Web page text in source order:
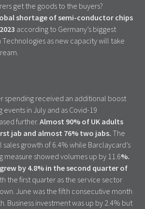
get the goods to the buyers?
shortage of semi-conductor chips
according to Germany’s biggest
as new capacity will take
spending received an additional boost
in July and as Covid-19
further. Almost 90% of UK adults
jab and almost 76% two jabs. The
growth of 6.4% while Barclaycard’s
measure showed volumes up by 11.6%.
by 4.8% in the second quarter of
the first quarter as the service sector
June was the fifth consecutive month
Business investment was up by 2.4% but